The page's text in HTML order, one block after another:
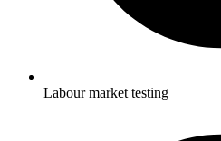
Labour market testing